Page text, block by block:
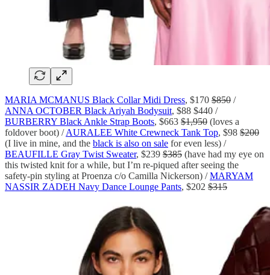
MARIA MCMANUS Black Collar Midi Dress, $170 $850 /
ANNA OCTOBER Black Ariyah Bodysuit, $88 $440 /
BURBERRY Black Ankle Strap Boots, $663 $1,950 (loves a
foldover boot) /AURALEE White Crewneck Tank Top, $98 $200
(I live in mine, and the black is also on sale for even less) /
BEAUFILLE Gray Twist Sweater, $239 $385 (have had my eye on
this twisted knit for a while, but I’m re-piqued after seeing the
safety-pin styling at Proenza c/o Camilla Nickerson) /MARYAM
NASSIR ZADEH Navy Dance Lounge Pants, $202 $315